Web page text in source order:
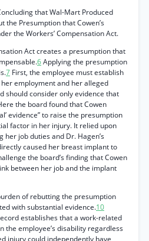
that Wal-Mart Produced
the Presumption that Cowen’s
the Workers’ Compensation Act.
Act creates a presumption that
6Applying the presumption
7 First, the employee must establish
employment and her alleged
should consider only evidence that
the board found that Cowen
evidence” to raise the presumption
factor in her injury. It relied upon
her job duties and Dr. Hagen’s
caused her breast implant to
the board’s finding that Cowen
between her job and the implant
of rebutting the presumption
with substantial evidence.10
establishes that a work-related
the employee’s disability regardless
injury could independently have